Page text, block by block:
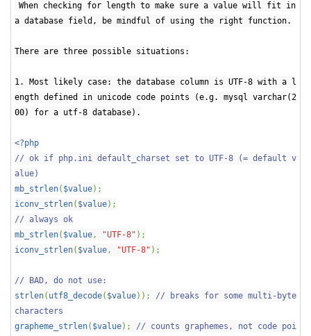
When checking for length to make sure a value will fit in
a database field, be mindful of using the right function.
There are three possible situations:
1. Most likely case: the database column is UTF-8 with a l
ength defined in unicode code points (e.g. mysql varchar(2
00) for a utf-8 database).
<?php
// ok if php.ini default_charset set to UTF-8 (= default v
alue)
mb_strlen( $value);
iconv_strlen( $value);
// always ok
mb_strlen( $value, "UTF-8" );
iconv_strlen( $value, "UTF-8" );
// BAD, do not use:
strlen( utf8_decode( $value)); // breaks for some multi-byte
characters
grapheme_strlen( $value); // counts graphemes, not code poi